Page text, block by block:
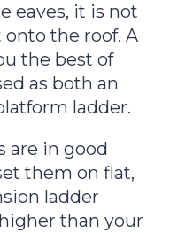
eaves, it is not
the roof. A
the best of
as both an
ladder.
are in good
them on flat,
ladder
than your